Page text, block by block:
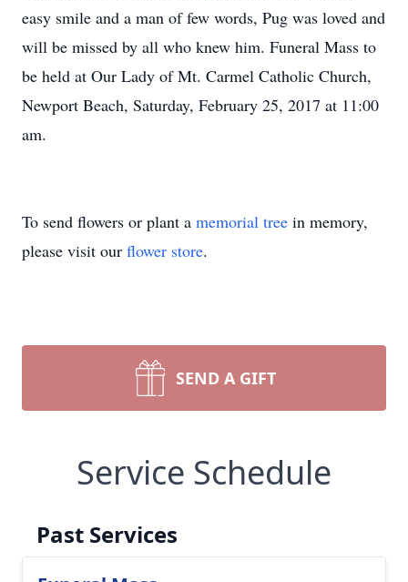
easy smile and a man of few words, Pug was loved and
will be missed by all who knew him. Funeral Mass to
be held at Our Lady of Mt. Carmel Catholic Church,
Newport Beach, Saturday, February 25, 2017 at 11:00
am.
To send flowers or plant a memorial tree in memory,
please visit our flower store.
SEND A GIFT
Service Schedule
Past Services